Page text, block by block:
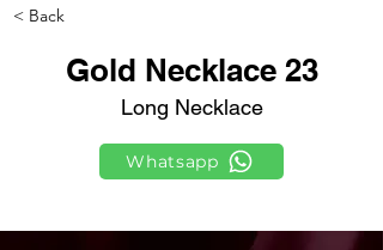
< Back
Gold Necklace 23
Long Necklace
Whatsapp